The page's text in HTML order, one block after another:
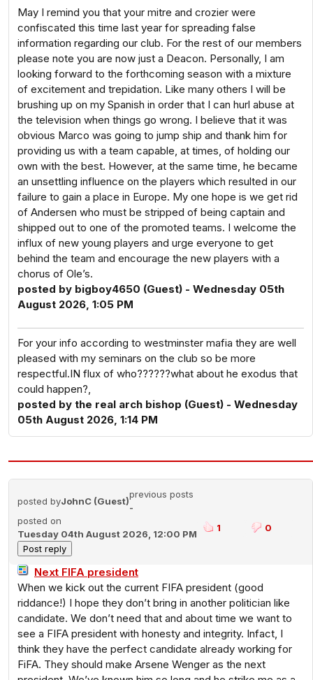
May I remind you that your mitre and crozier were
confiscated this time last year for spreading false
information regarding our club. For the rest of our members
please note you are now just a Deacon. Personally, I am
looking forward to the forthcoming season with a mixture
of excitement and trepidation. Like many others I will be
brushing up on my Spanish in order that I can hurl abuse at
the television when things go wrong. I believe that it was
obvious Marco was going to jump ship and thank him for
providing us with a team capable, at times, of holding our
own with the best. However, at the same time, he became
an unsettling influence on the players which resulted in our
failure to gain a place in Europe. My one hope is we get rid
of Andersen who must be stripped of being captain and
shipped out to one of the promoted teams. I welcome the
influx of new young players and urge everyone to get
behind the team and encourage the new players with a
chorus of Ole’s.
posted by bigboy4650 (Guest) - Wednesday 05th
August 2026, 1:05 PM
For your info according to westminster mafia they are well
pleased with my seminars on the club so be more
respectful.IN flux of who??????what about he exodus that
could happen?,
posted by the real arch bishop (Guest) - Wednesday
05th August 2026, 1:14 PM
posted byJohnC (Guest)
previous posts
-
posted on
Tuesday 04th August 2026, 12:00 PM
1 0
Next FIFA president
When we kick out the current FIFA president (good
riddance!) I hope they don’t bring in another politician like
candidate. We don’t need that and about time we want to
see a FIFA president with honesty and integrity. Infact, I
think they have the perfect candidate already working for
FiFA. They should make Arsene Wenger as the next